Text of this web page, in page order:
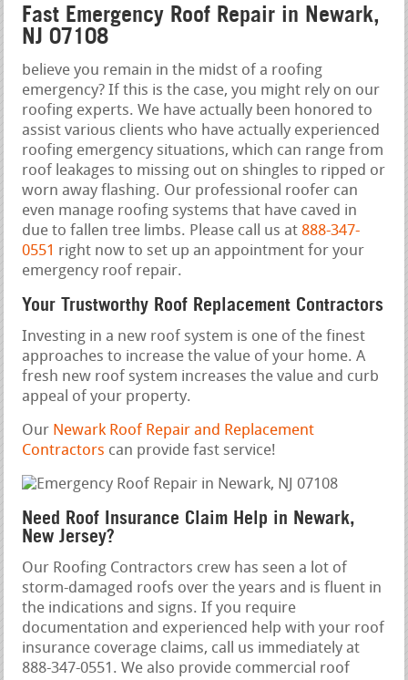
Fast Emergency Roof Repair in Newark,
NJ 07108
believe you remain in the midst of a roofing
emergency? If this is the case, you might rely on our
roofing experts. We have actually been honored to
assist various clients who have actually experienced
roofing emergency situations, which can range from
roof leakages to missing out on shingles to ripped or
worn away flashing. Our professional roofer can
even manage roofing systems that have caved in
due to fallen tree limbs. Please call us at 888-347-
0551 right now to set up an appointment for your
emergency roof repair.
Your Trustworthy Roof Replacement Contractors
Investing in a new roof system is one of the finest
approaches to increase the value of your home. A
fresh new roof system increases the value and curb
appeal of your property.
Our Newark Roof Repair and Replacement
Contractors can provide fast service!
Need Roof Insurance Claim Help in Newark,
New Jersey?
Our Roofing Contractors crew has seen a lot of
storm-damaged roofs over the years and is fluent in
the indications and signs. If you require
documentation and experienced help with your roof
insurance coverage claims, call us immediately at
888-347-0551. We also provide commercial roof